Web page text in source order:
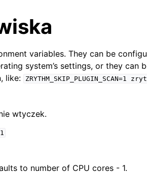
variables. They can be
system’s settings, or they can
, like: ZRYTHM_SKIP_PLUGIN_SCAN=1
wtyczek.
to number of CPU cores - 1.